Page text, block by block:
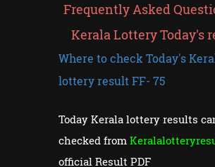
Frequently Asked
Kerala Lottery Today's
Where to check Today's
lottery result FF- 75
Today Kerala lottery results
checked from
official Result PDF